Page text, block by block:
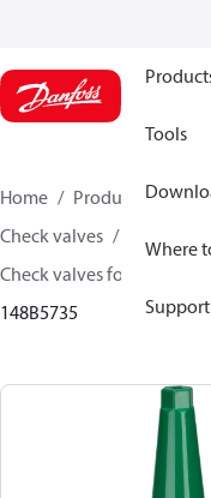
Tools
Where
Support
Home Products
Check valves
Check
Check valves for
148B5735